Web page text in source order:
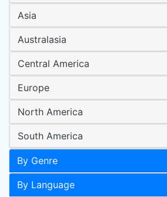
Asia
Australasia
Central America
Europe
North America
South America
By Genre
By Language